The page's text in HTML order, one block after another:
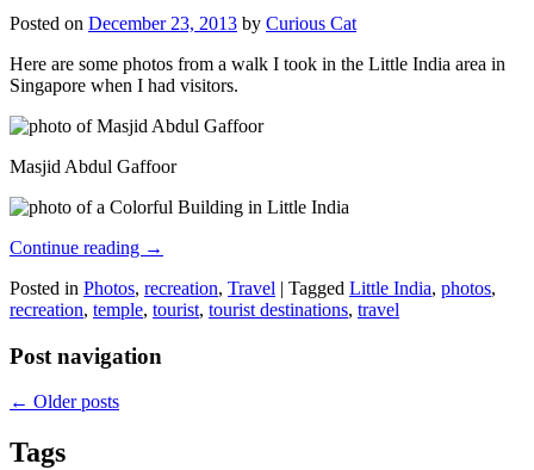
Posted on December 23, 2013 by Curious Cat
Here are some photos from a walk I took in the Little India area in
Singapore when I had visitors.
Masjid Abdul Gaffoor
Continue reading →
Posted in Photos, recreation, Travel | Tagged Little India, photos,
recreation, temple, tourist, tourist destinations, travel
Post navigation
← Older posts
Tags